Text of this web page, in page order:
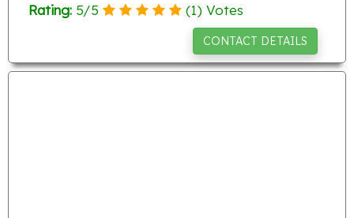
Rating: 5/5 (1) Votes
CONTACT DETAILS